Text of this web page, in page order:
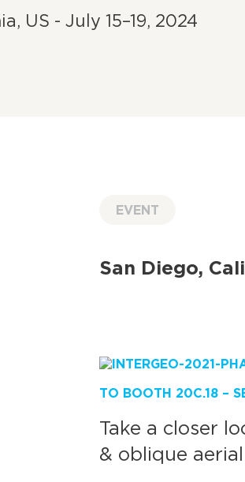
US - July 15–19, 2024
EVENT
San Diego,
TO BOOTH 20C.18 –
Take a closer
& oblique